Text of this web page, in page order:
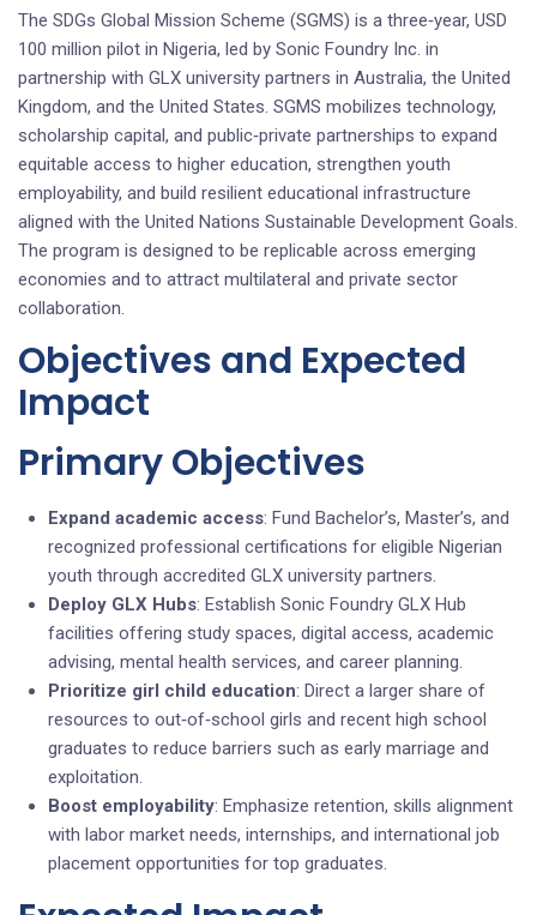
The SDGs Global Mission Scheme (SGMS) is a three‑year, USD
100 million pilot in Nigeria, led by Sonic Foundry Inc. in
partnership with GLX university partners in Australia, the United
Kingdom, and the United States. SGMS mobilizes technology,
scholarship capital, and public‑private partnerships to expand
equitable access to higher education, strengthen youth
employability, and build resilient educational infrastructure
aligned with the United Nations Sustainable Development Goals.
The program is designed to be replicable across emerging
economies and to attract multilateral and private sector
collaboration.
Objectives and Expected
Impact
Primary Objectives
Expand academic access: Fund Bachelor’s, Master’s, and
recognized professional certifications for eligible Nigerian
youth through accredited GLX university partners.
Deploy GLX Hubs: Establish Sonic Foundry GLX Hub
facilities offering study spaces, digital access, academic
advising, mental health services, and career planning.
Prioritize girl child education: Direct a larger share of
resources to out‑of‑school girls and recent high school
graduates to reduce barriers such as early marriage and
exploitation.
Boost employability: Emphasize retention, skills alignment
with labor market needs, internships, and international job
placement opportunities for top graduates.